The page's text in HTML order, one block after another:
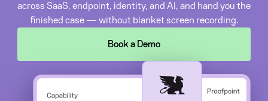
across SaaS, endpoint, identity, and AI, and hand you the
finished case — without blanket screen recording.
Book a Demo